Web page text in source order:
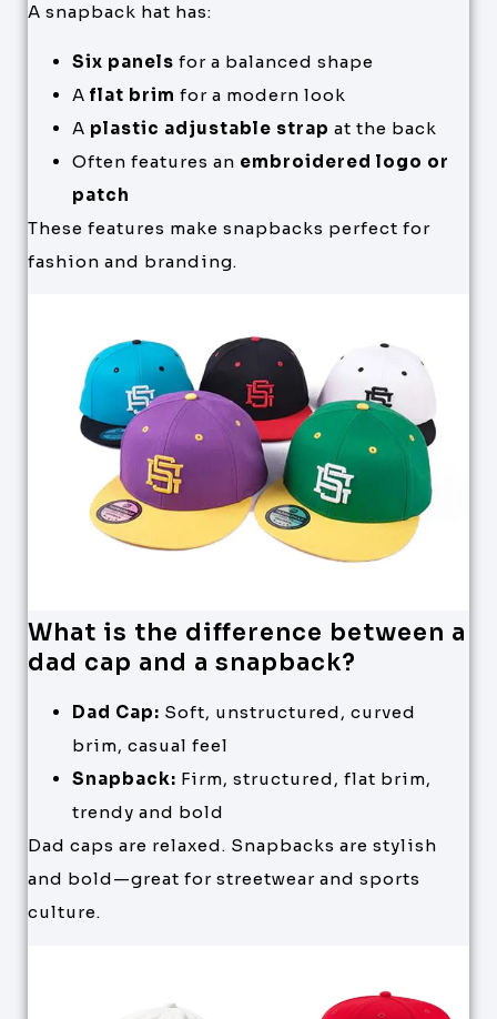
A snapback hat has:
Six panels for a balanced shape
A flat brim for a modern look
A plastic adjustable strap at the back
Often features an embroidered logo or
patch
These features make snapbacks perfect for
fashion and branding.
What is the difference between a
dad cap and a snapback?
Dad Cap: Soft, unstructured, curved
brim, casual feel
Snapback: Firm, structured, flat brim,
trendy and bold
Dad caps are relaxed. Snapbacks are stylish
and bold—great for streetwear and sports
culture.